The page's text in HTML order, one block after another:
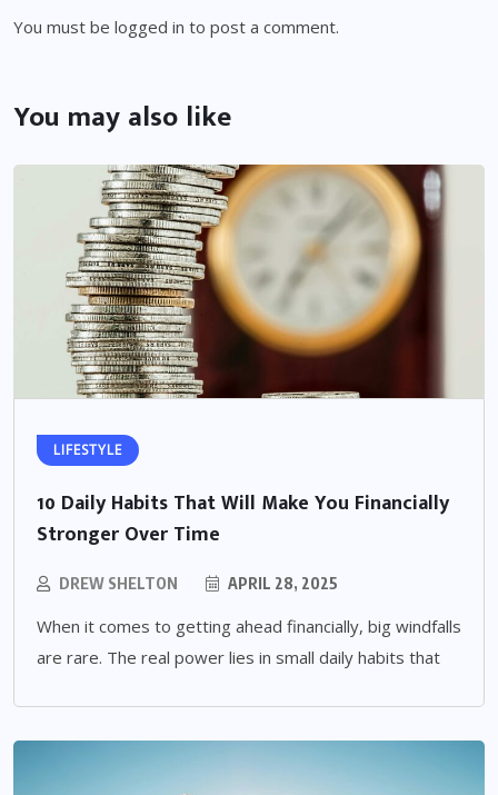
You must be logged in to post a comment.
You may also like
LIFESTYLE
10 Daily Habits That Will Make You Financially
Stronger Over Time
DREW SHELTON APRIL 28, 2025
When it comes to getting ahead financially, big windfalls
are rare. The real power lies in small daily habits that